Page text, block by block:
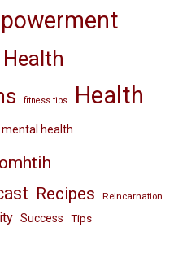
fitness tips Health
mental health
omhtih
Recipes Reincarnation
Success Tips